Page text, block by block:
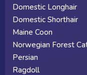
Domestic Longhair
Domestic Shorthair
Maine Coon
Norwegian Forest
Persian
Ragdoll